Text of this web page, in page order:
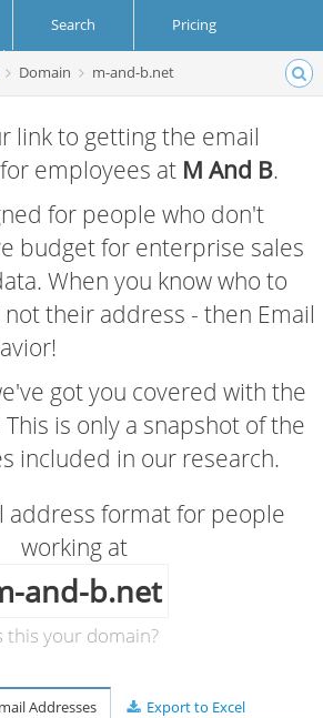
Search Pricing
Login
Domain m-and-b.net
link to getting the email
employees at M And B.
for people who don't
budget for enterprise sales
When you know who to
their address - then Email
got you covered with the
is only a snapshot of the
included in our research.
address format for people
working at
and-b.net
this your domain?
Addresses Export to Excel